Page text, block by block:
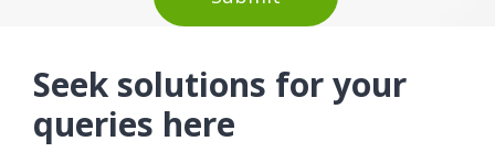
Seek solutions for your
queries here